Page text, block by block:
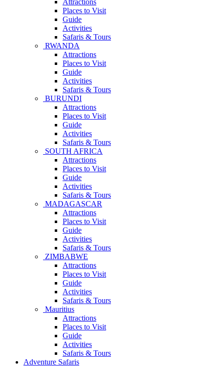
Attractions
Places to Visit
Guide
Activities
Safaris & Tours
RWANDA
Attractions
Places to Visit
Guide
Activities
Safaris & Tours
BURUNDI
Attractions
Places to Visit
Guide
Activities
Safaris & Tours
SOUTH AFRICA
Attractions
Places to Visit
Guide
Activities
Safaris & Tours
MADAGASCAR
Attractions
Places to Visit
Guide
Activities
Safaris & Tours
ZIMBABWE
Attractions
Places to Visit
Guide
Activities
Safaris & Tours
Mauritius
Attractions
Places to Visit
Guide
Activities
Safaris & Tours
Adventure Safaris